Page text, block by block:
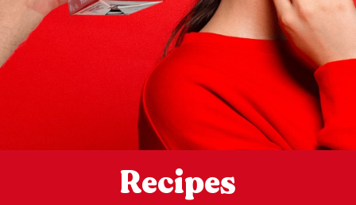
Recipes